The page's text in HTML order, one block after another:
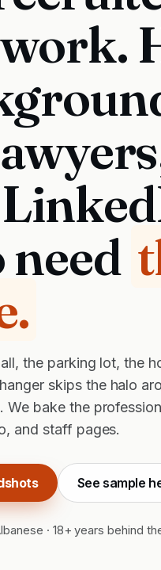
the parking lot, the
skips the halo
We bake the
and staff pages.
See sample
· 18+ years behind